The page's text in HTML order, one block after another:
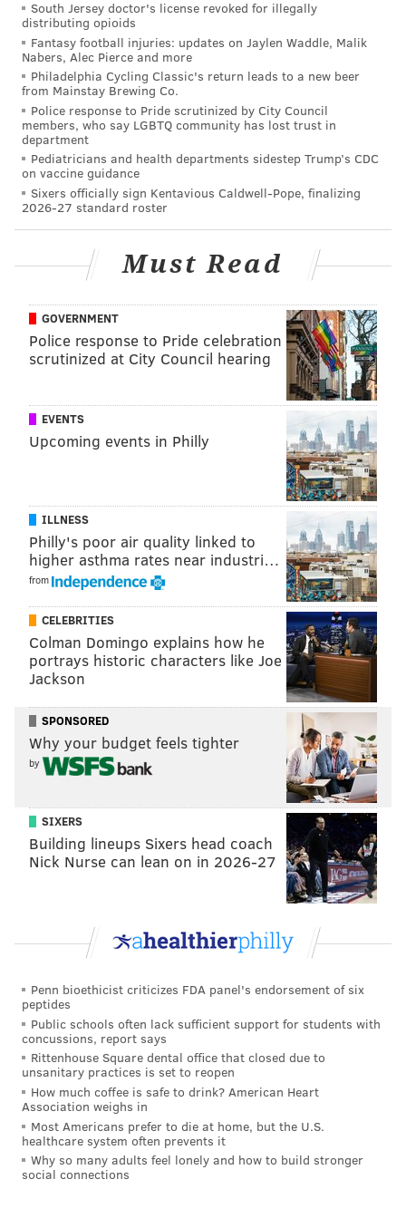
GLOUCESTER COUNTY
South Jersey doctor's license revoked for illegally
distributing opioids
Fantasy football injuries: updates on Jaylen Waddle, Malik
Nabers, Alec Pierce and more
Philadelphia Cycling Classic's return leads to a new beer
from Mainstay Brewing Co.
Police response to Pride scrutinized by City Council
members, who say LGBTQ community has lost trust in
department
Pediatricians and health departments sidestep Trump’s CDC
on vaccine guidance
Sixers officially sign Kentavious Caldwell-Pope, finalizing
2026-27 standard roster
Must Read
GOVERNMENT
Police response to Pride celebration
scrutinized at City Council hearing
EVENTS
Upcoming events in Philly
ILLNESS
Philly's poor air quality linked to
higher asthma rates near industri…
from
CELEBRITIES
Colman Domingo explains how he
portrays historic characters like Joe
Jackson
SPONSORED
Why your budget feels tighter
by
SIXERS
Building lineups Sixers head coach
Nick Nurse can lean on in 2026-27
Penn bioethicist criticizes FDA panel's endorsement of six
peptides
Public schools often lack sufficient support for students with
concussions, report says
Rittenhouse Square dental office that closed due to
unsanitary practices is set to reopen
How much coffee is safe to drink? American Heart
Association weighs in
Most Americans prefer to die at home, but the U.S.
healthcare system often prevents it
Why so many adults feel lonely and how to build stronger
social connections